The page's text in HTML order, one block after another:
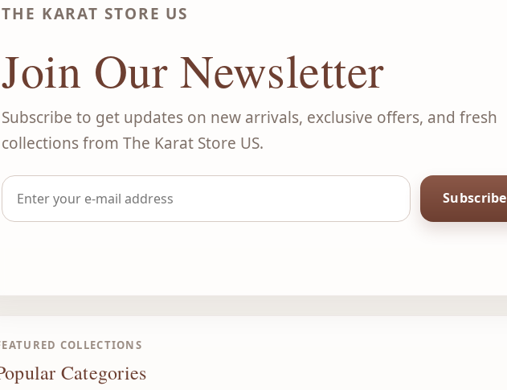
THE KARAT STORE US
Join Our Newsletter
Subscribe to get updates on new arrivals, exclusive offers, and fresh
collections from The Karat Store US.
Subscribe
COLLECTIONS
Categories